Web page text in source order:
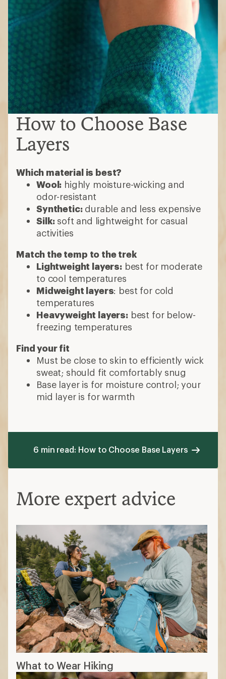
How to Choose Base
Layers
Which material is best?
Wool: highly moisture-wicking and
odor-resistant
Synthetic:durable and less expensive
Silk: soft and lightweight for casual
activities
Match the temp to the trek
Lightweight layers:best for moderate
to cool temperatures
Midweight layers: best for cold
temperatures
Heavyweight layers:best for below-
freezing temperatures
Find your fit
Must be close to skin to efficiently wick
sweat; should fit comfortably snug
Base layer is for moisture control; your
mid layer is for warmth
6 min read: How to Choose Base Layers
More expert advice
What to Wear Hiking